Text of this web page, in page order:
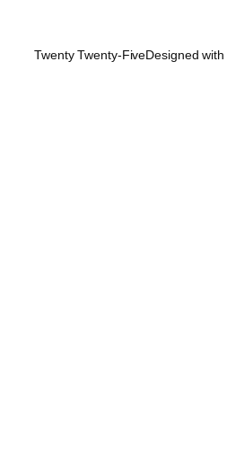
Twenty Twenty-FiveDesigned with